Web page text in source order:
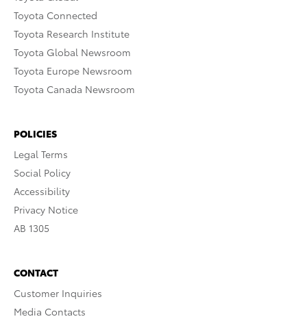
Toyota Connected
Toyota Research Institute
Toyota Global Newsroom
Toyota Europe Newsroom
Toyota Canada Newsroom
POLICIES
Legal Terms
Social Policy
Accessibility
Privacy Notice
AB 1305
CONTACT
Customer Inquiries
Media Contacts